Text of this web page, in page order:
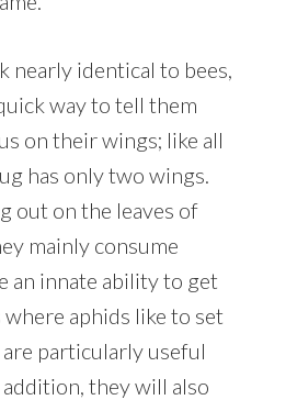
nearly identical to bees,
way to tell them
on their wings; like all
has only two wings.
out on the leaves of
mainly consume
an innate ability to get
where aphids like to set
particularly useful
they will also